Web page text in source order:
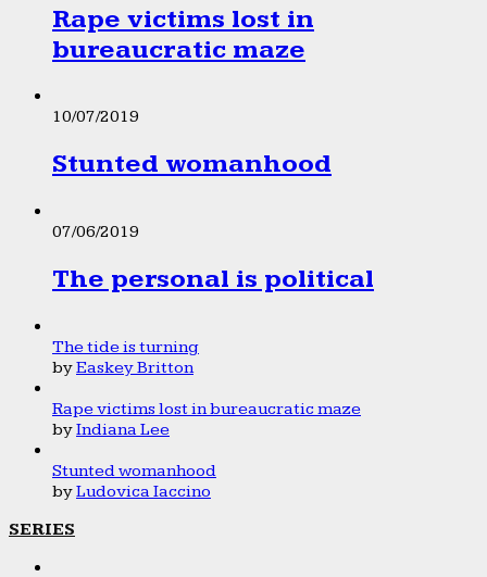
Rape victims lost in
bureaucratic maze
10/07/2019
Stunted womanhood
07/06/2019
The personal is political
The tide is turning
byEaskey Britton
Rape victims lost in bureaucratic maze
byIndiana Lee
Stunted womanhood
byLudovica Iaccino
SERIES